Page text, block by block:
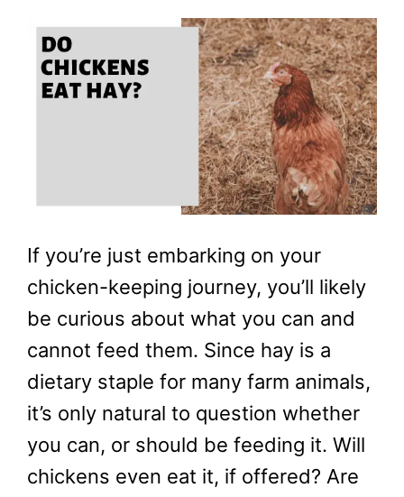
If you’re just embarking on your
chicken-keeping journey, you’ll likely
be curious about what you can and
cannot feed them. Since hay is a
dietary staple for many farm animals,
it’s only natural to question whether
you can, or should be feeding it. Will
chickens even eat it, if offered? Are